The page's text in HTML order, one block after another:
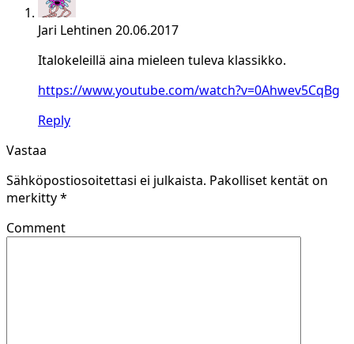
Jari Lehtinen 20.06.2017
Italokeleillä aina mieleen tuleva klassikko.
https://www.youtube.com/watch?v=0Ahwev5CqBg
Reply
Vastaa
Sähköpostiosoitettasi ei julkaista. Pakolliset kentät on
merkitty*
Comment